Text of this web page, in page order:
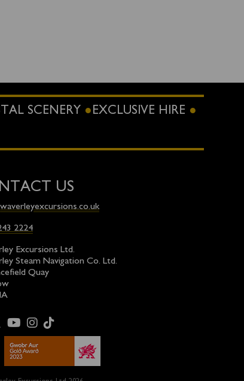
SCENERY
EXCLUSIVE HIRE
US
2224
Excursions Ltd.
Steam Navigation Co. Ltd.
Quay